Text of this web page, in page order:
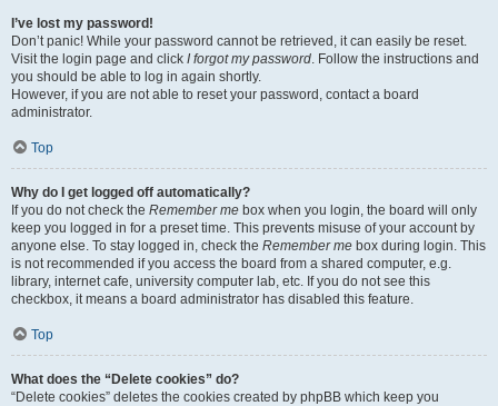
I’ve lost my password!
Don’t panic! While your password cannot be retrieved, it can easily be reset.
Visit the login page and click I forgot my password. Follow the instructions and
you should be able to log in again shortly.
However, if you are not able to reset your password, contact a board
administrator.
Top
Why do I get logged off automatically?
If you do not check the Remember me box when you login, the board will only
keep you logged in for a preset time. This prevents misuse of your account by
anyone else. To stay logged in, check the Remember me box during login. This
is not recommended if you access the board from a shared computer, e.g.
library, internet cafe, university computer lab, etc. If you do not see this
checkbox, it means a board administrator has disabled this feature.
Top
What does the “Delete cookies” do?
“Delete cookies” deletes the cookies created by phpBB which keep you